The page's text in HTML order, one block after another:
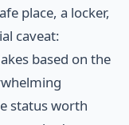
place, a locker,
caveat:
based on the
status worth